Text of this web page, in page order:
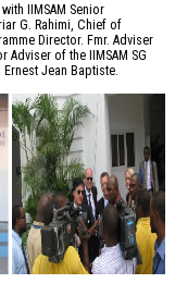
IIMSAM Senior
G. Rahimi, Chief of
Director. Fmr. Adviser
of the IIMSAM SG
Jean Baptiste.